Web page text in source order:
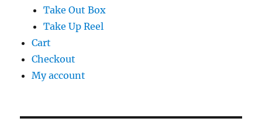
Take Out Box
Take Up Reel
Cart
Checkout
My account